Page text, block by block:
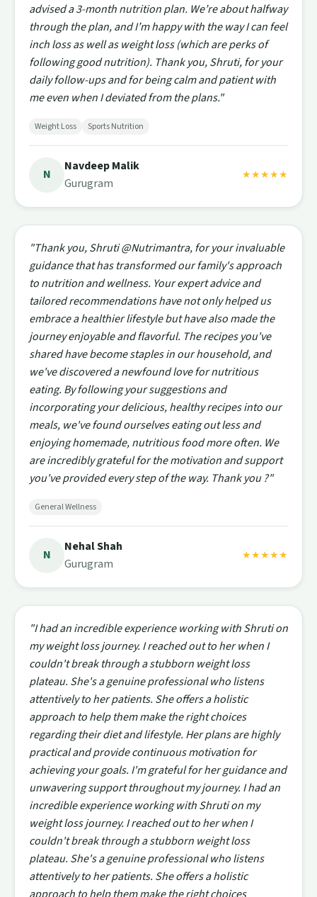
advised a 3-month nutrition plan. We’re about halfway
through the plan, and I’m happy with the way I can feel
inch loss as well as weight loss (which are perks of
following good nutrition). Thank you, Shruti, for your
daily follow-ups and for being calm and patient with
me even when I deviated from the plans."
Weight Loss Sports Nutrition
N
Navdeep Malik
Gurugram
★★★★★
"Thank you, Shruti @Nutrimantra, for your invaluable
guidance that has transformed our family's approach
to nutrition and wellness. Your expert advice and
tailored recommendations have not only helped us
embrace a healthier lifestyle but have also made the
journey enjoyable and flavorful. The recipes you've
shared have become staples in our household, and
we've discovered a newfound love for nutritious
eating. By following your suggestions and
incorporating your delicious, healthy recipes into our
meals, we've found ourselves eating out less and
enjoying homemade, nutritious food more often. We
are incredibly grateful for the motivation and support
you've provided every step of the way. Thank you ?"
General Wellness
N
Nehal Shah
Gurugram
★★★★★
"I had an incredible experience working with Shruti on
my weight loss journey. I reached out to her when I
couldn't break through a stubborn weight loss
plateau. She's a genuine professional who listens
attentively to her patients. She offers a holistic
approach to help them make the right choices
regarding their diet and lifestyle. Her plans are highly
practical and provide continuous motivation for
achieving your goals. I'm grateful for her guidance and
unwavering support throughout my journey. I had an
incredible experience working with Shruti on my
weight loss journey. I reached out to her when I
couldn't break through a stubborn weight loss
plateau. She's a genuine professional who listens
attentively to her patients. She offers a holistic